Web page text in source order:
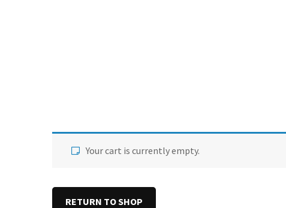
Your cart is currently empty.
RETURN TO SHOP